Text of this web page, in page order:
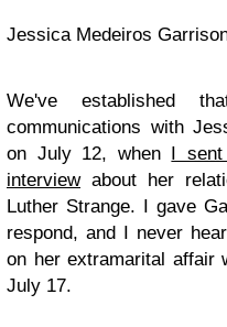
Jessica Medeiros
We've established
communications with
on July 12, when I sent
interviewabout her
Luther Strange. I gave
respond, and I never
on her extramarital affair
July 17.